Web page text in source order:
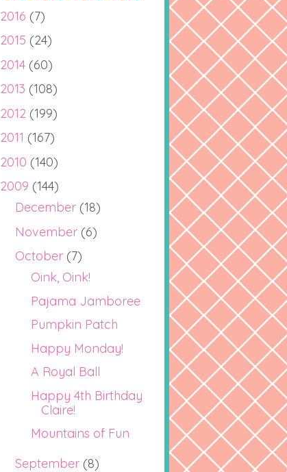
2016 (7)
2015 (24)
2014 (60)
2013 (108)
2012 (199)
2011 (167)
2010 (140)
2009 (144)
December (18)
November (6)
October (7)
Oink, Oink!
Pajama Jamboree
Pumpkin Patch
Happy Monday!
A Royal Ball
Happy 4th Birthday
Claire!
Mountains of Fun
September (8)